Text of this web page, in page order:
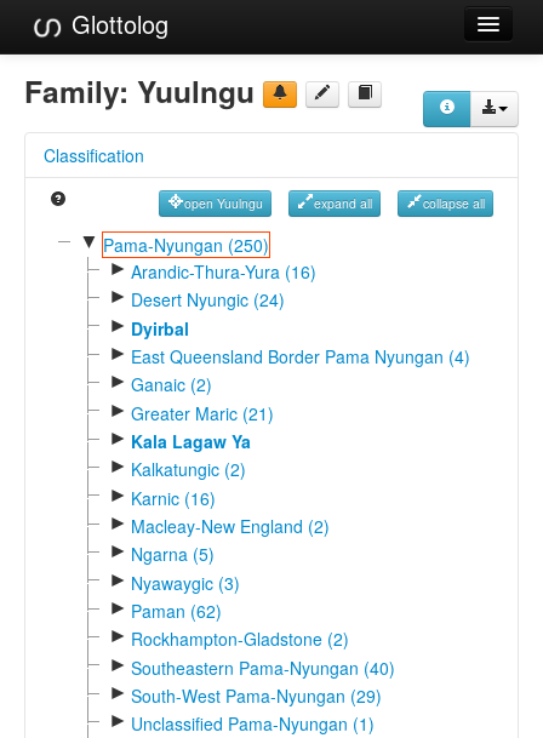
Glottolog
Languages
Language Search
Reference Search
GlottoScope
Family: Yuulngu
Classification
open Yuulngu expand all collapse all
▼ Pama-Nyungan (250)
► Arandic-Thura-Yura (16)
► Desert Nyungic (24)
► Dyirbal
► East Queensland Border Pama Nyungan (4)
► Ganaic (2)
► Greater Maric (21)
► Kala Lagaw Ya
► Kalkatungic (2)
► Karnic (16)
► Macleay-New England (2)
► Ngarna (5)
► Nyawaygic (3)
► Paman (62)
► Rockhampton-Gladstone (2)
► Southeastern Pama-Nyungan (40)
► South-West Pama-Nyungan (29)
► Unclassified Pama-Nyungan (1)